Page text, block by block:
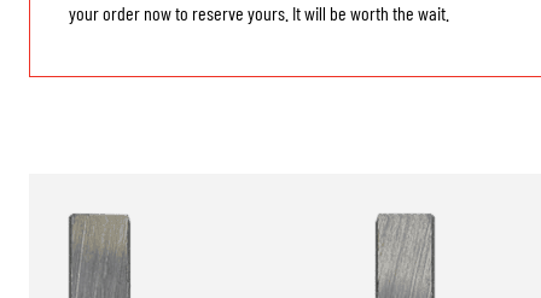
your order now to reserve yours. It will be worth the wait.